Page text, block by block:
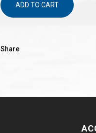
ADD TO CART
Share